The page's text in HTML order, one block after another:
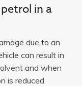
in a
due to an
can result in
and when
is reduced